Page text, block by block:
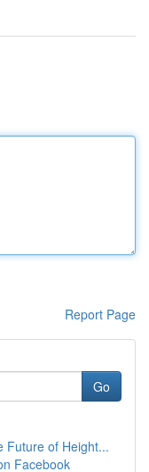
Report Page
Go
Future of Height...
Facebook